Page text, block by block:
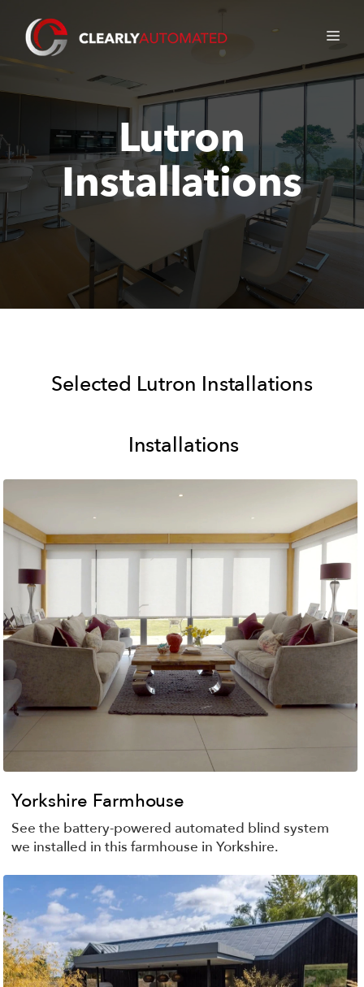
content
Lutron
Installations
Selected Lutron Installations
Installations
Yorkshire Farmhouse
See the battery-powered automated blind system
we installed in this farmhouse in Yorkshire.